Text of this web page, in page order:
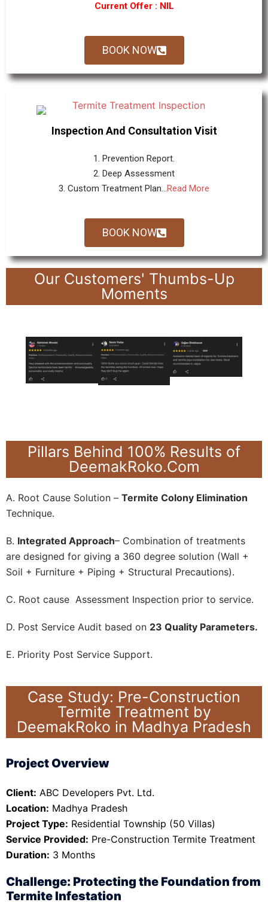
Current Offer : NIL
BOOK NOW
Inspection And Consultation Visit
1. Prevention Report.
2. Deep Assessment
3. Custom Treatment Plan...Read More
BOOK NOW
Our Customers' Thumbs-Up
Moments
Pillars Behind 100% Results of
DeemakRoko.Com
A. Root Cause Solution – Termite Colony Elimination
Technique.
B. Integrated Approach– Combination of treatments
are designed for giving a 360 degree solution (Wall +
Soil + Furniture + Piping + Structural Precautions).
C. Root cause Assessment Inspection prior to service.
D. Post Service Audit based on 23 Quality Parameters.
E. Priority Post Service Support.
Case Study: Pre-Construction
Termite Treatment by
DeemakRoko in Madhya Pradesh
Project Overview
Client: ABC Developers Pvt. Ltd.
Location: Madhya Pradesh
Project Type: Residential Township (50 Villas)
Service Provided: Pre-Construction Termite Treatment
Duration: 3 Months
Challenge: Protecting the Foundation from
Termite Infestation